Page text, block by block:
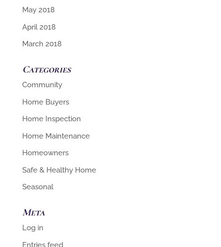
May 2018
April 2018
March 2018
Categories
Community
Home Buyers
Home Inspection
Home Maintenance
Homeowners
Safe & Healthy Home
Seasonal
Meta
Log in
Entries feed